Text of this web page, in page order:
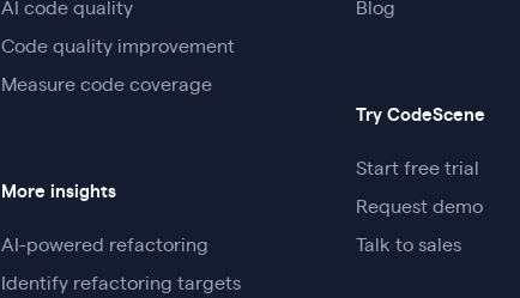
AI code quality
Code quality improvement
Measure code coverage
More insights
AI-powered refactoring
Identify refactoring targets
Blog
Try CodeScene
Start free trial
Request demo
Talk to sales